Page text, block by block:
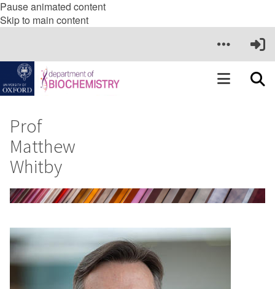
Pause animated content
Skip to main content
Prof
Matthew
Whitby